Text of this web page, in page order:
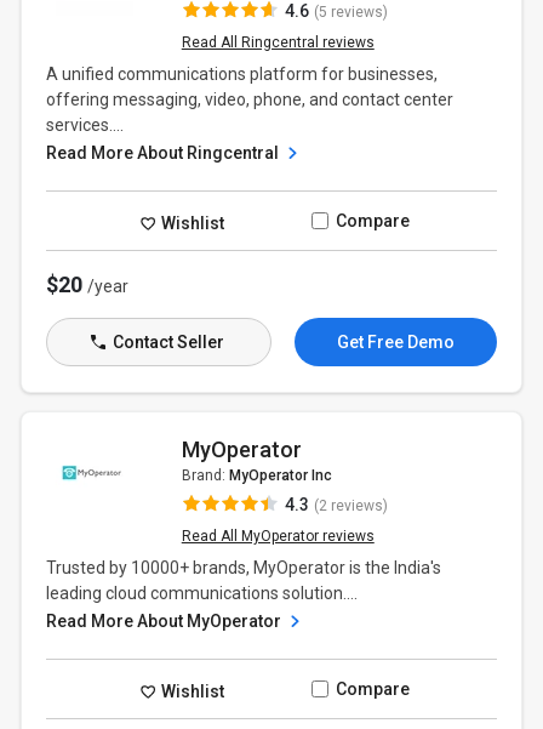
4.6 (5 reviews)
Read All Ringcentral reviews
A unified communications platform for businesses,
offering messaging, video, phone, and contact center
services....
Read More About Ringcentral
Wishlist Compare
$20/year
Contact Seller Get Free Demo
MyOperator
Brand: MyOperator Inc
4.3 (2 reviews)
Read All MyOperator reviews
Trusted by 10000+ brands, MyOperator is the India's
leading cloud communications solution....
Read More About MyOperator
Wishlist Compare